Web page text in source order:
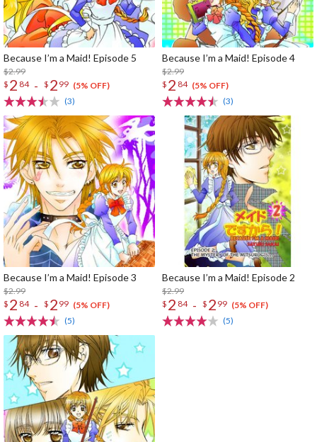
Because I’m a Maid! Episode 5
$2.99
$ 2 84 - $ 2 99 (5% OFF)
(3)
Because I’m a Maid! Episode 4
$2.99
$ 2 84 (5% OFF)
(3)
Because I’m a Maid! Episode 3
$2.99
$ 2 84 - $ 2 99 (5% OFF)
(5)
Because I’m a Maid! Episode 2
$2.99
$ 2 84 - $ 2 99 (5% OFF)
(5)